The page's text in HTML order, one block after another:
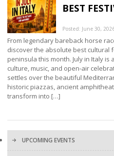
BEST
Posted: June 30,
From legendary bareback horse
discover the absolute best cultural
peninsula this month. July in Italy
culture, music, and open-air
settles over the beautiful
historic piazzas, ancient
transform into […]
UPCOMING EVENTS